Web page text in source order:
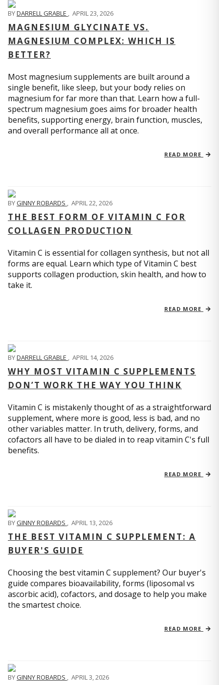
BYDARRELL GRABLE , APRIL 23, 2026
MAGNESIUM GLYCINATE VS.
MAGNESIUM COMPLEX: WHICH IS
BETTER?
Most magnesium supplements are built around a
single benefit, like sleep, but your body relies on
magnesium for far more than that. Learn how a full-
spectrum magnesium goes aims for broader health
benefits, supporting energy, brain function, muscles,
and overall performance all at once.
READ MORE
BYGINNY ROBARDS , APRIL 22, 2026
THE BEST FORM OF VITAMIN C FOR
COLLAGEN PRODUCTION
Vitamin C is essential for collagen synthesis, but not all
forms are equal. Learn which type of Vitamin C best
supports collagen production, skin health, and how to
take it.
READ MORE
BYDARRELL GRABLE , APRIL 14, 2026
WHY MOST VITAMIN C SUPPLEMENTS
DON’T WORK THE WAY YOU THINK
Vitamin C is mistakenly thought of as a straightforward
supplement, where more is good, less is bad, and no
other variables matter. In truth, delivery, forms, and
cofactors all have to be dialed in to reap vitamin C's full
benefits.
READ MORE
BYGINNY ROBARDS , APRIL 13, 2026
THE BEST VITAMIN C SUPPLEMENT: A
BUYER'S GUIDE
Choosing the best vitamin C supplement? Our buyer's
guide compares bioavailability, forms (liposomal vs
ascorbic acid), cofactors, and dosage to help you make
the smartest choice.
READ MORE
BYGINNY ROBARDS , APRIL 3, 2026